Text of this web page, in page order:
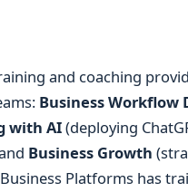
and coaching
Business Workflow
with AI(deploying
Business Growth
Platforms has